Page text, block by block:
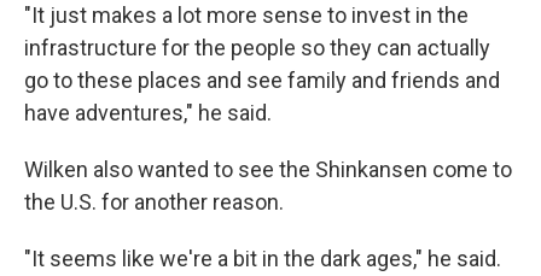
"It just makes a lot more sense to invest in the
infrastructure for the people so they can actually
go to these places and see family and friends and
have adventures," he said.
Wilken also wanted to see the Shinkansen come to
the U.S. for another reason.
"It seems like we're a bit in the dark ages," he said.